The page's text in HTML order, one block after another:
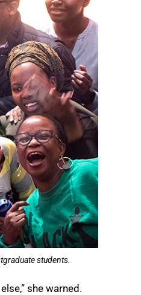
students.
she warned.